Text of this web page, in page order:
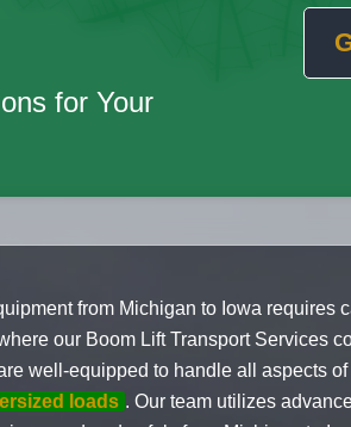
for Your
from Michigan to Iowa requires
our Boom Lift Transport Services
well-equipped to handle all aspects
loads . Our team utilizes